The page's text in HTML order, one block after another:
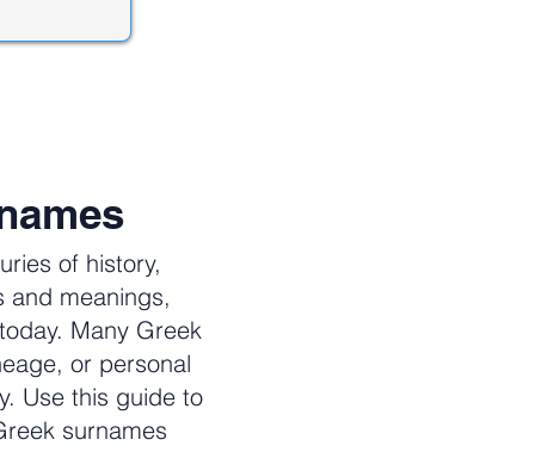
of history,
and meanings,
Many Greek
or personal
Use this guide to
surnames